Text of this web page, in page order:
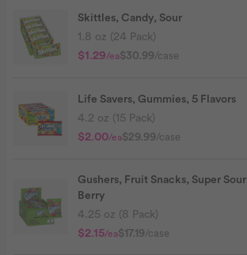
Skittles, Candy, Sour
1.8 oz (24 Pack)
$1.29/ea$30.99/case
Life Savers, Gummies, 5 Flavors
4.2 oz (15 Pack)
$2.00/ea$29.99/case
Gushers, Fruit Snacks, Super Sour
Berry
4.25 oz (8 Pack)
$2.15/ea$17.19/case